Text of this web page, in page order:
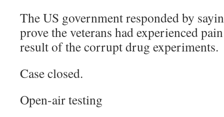
The US government responded by
prove the veterans had experienced
result of the corrupt drug experiments.
Case closed.
Open-air testing